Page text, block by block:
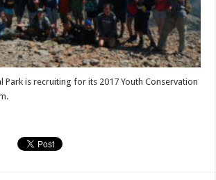
Park is recruiting for its 2017 Youth Conservation